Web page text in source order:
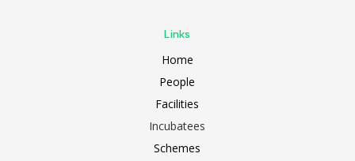
Links
Home
People
Facilities
Incubatees
Schemes